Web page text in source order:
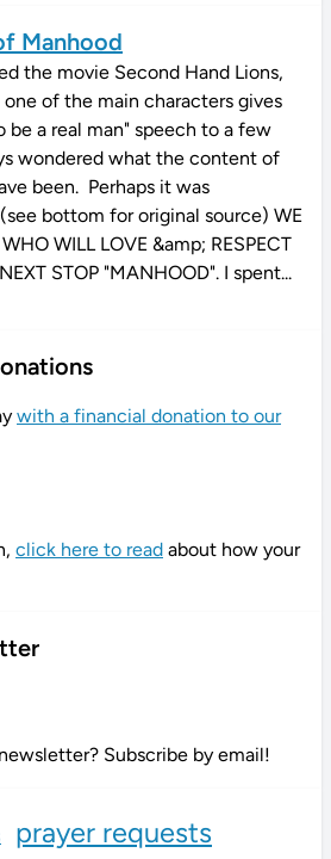
Manhood
the movie Second Hand Lions,
of the main characters gives
be a real man" speech to a few
wondered what the content of
been. Perhaps it was
bottom for original source) WE
WILL LOVE &amp; RESPECT
STOP "MANHOOD". I spent...
with a financial donation to our
click here to read about how your
Subscribe by email!
prayer requests